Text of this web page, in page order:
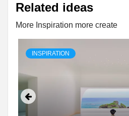
Related ideas
More Inspiration more create
INSPIRATION